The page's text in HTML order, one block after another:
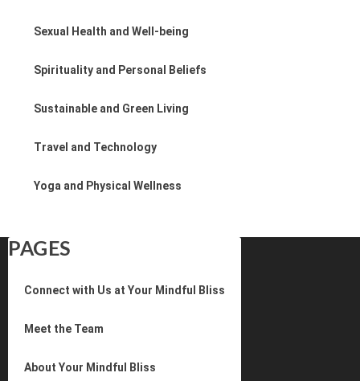
Sexual Health and Well-being
Spirituality and Personal Beliefs
Sustainable and Green Living
Travel and Technology
Yoga and Physical Wellness
PAGES
Connect with Us at Your Mindful Bliss
Meet the Team
About Your Mindful Bliss